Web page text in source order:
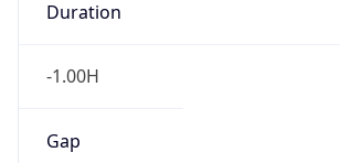
Duration
-1.00H
Gap